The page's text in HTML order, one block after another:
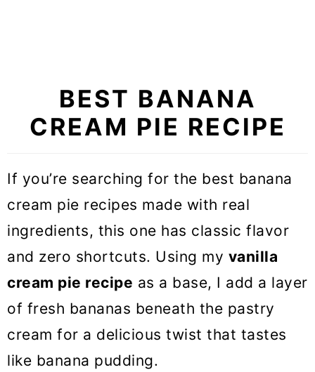
BEST BANANA
CREAM PIE RECIPE
If you’re searching for the best banana
cream pie recipes made with real
ingredients, this one has classic flavor
and zero shortcuts. Using my vanilla
cream pie recipe as a base, I add a layer
of fresh bananas beneath the pastry
cream for a delicious twist that tastes
like banana pudding.